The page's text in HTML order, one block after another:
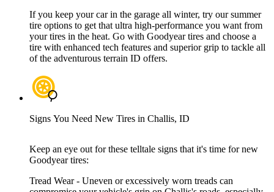
If you keep your car in the garage all winter, try our summer
tire options to get that ultra high-performance you want from
your tires in the heat. Go with Goodyear tires and choose a
tire with enhanced tech features and superior grip to tackle all
of the adventurous terrain ID offers.
Signs You Need New Tires in Challis, ID
Keep an eye out for these telltale signs that it's time for new
Goodyear tires:
Tread Wear - Uneven or excessively worn treads can